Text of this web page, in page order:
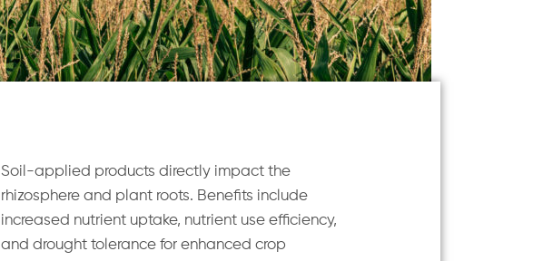
Soil-applied products directly impact the
rhizosphere and plant roots. Benefits include
increased nutrient uptake, nutrient use efficiency,
and drought tolerance for enhanced crop